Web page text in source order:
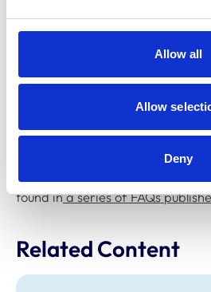
Allow all
Allow
Deny
For advice about making
Department on
Further details about paying in
found ina series of FAQs
Related Content